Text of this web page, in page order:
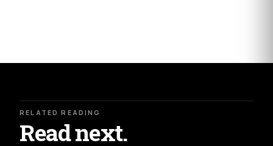
RELATED READING
Read next.